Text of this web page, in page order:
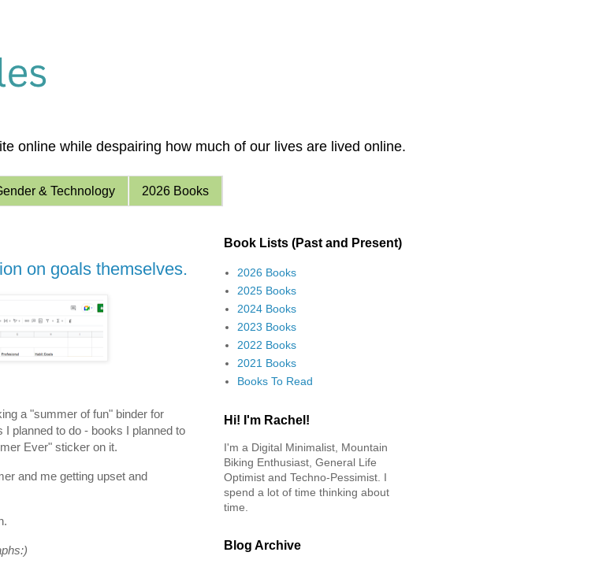
online while despairing how much of our lives are lived online.
& Technology 2026 Books
on goals themselves.
a "summer of fun" binder for
planned to do - books I planned to
Ever" sticker on it.
and me getting upset and
Book Lists (Past and Present)
2026 Books
2025 Books
2024 Books
2023 Books
2022 Books
2021 Books
Books To Read
Hi! I'm Rachel!
I'm a Digital Minimalist, Mountain
Biking Enthusiast, General Life
Optimist and Techno-Pessimist. I
spend a lot of time thinking about
time.
Blog Archive